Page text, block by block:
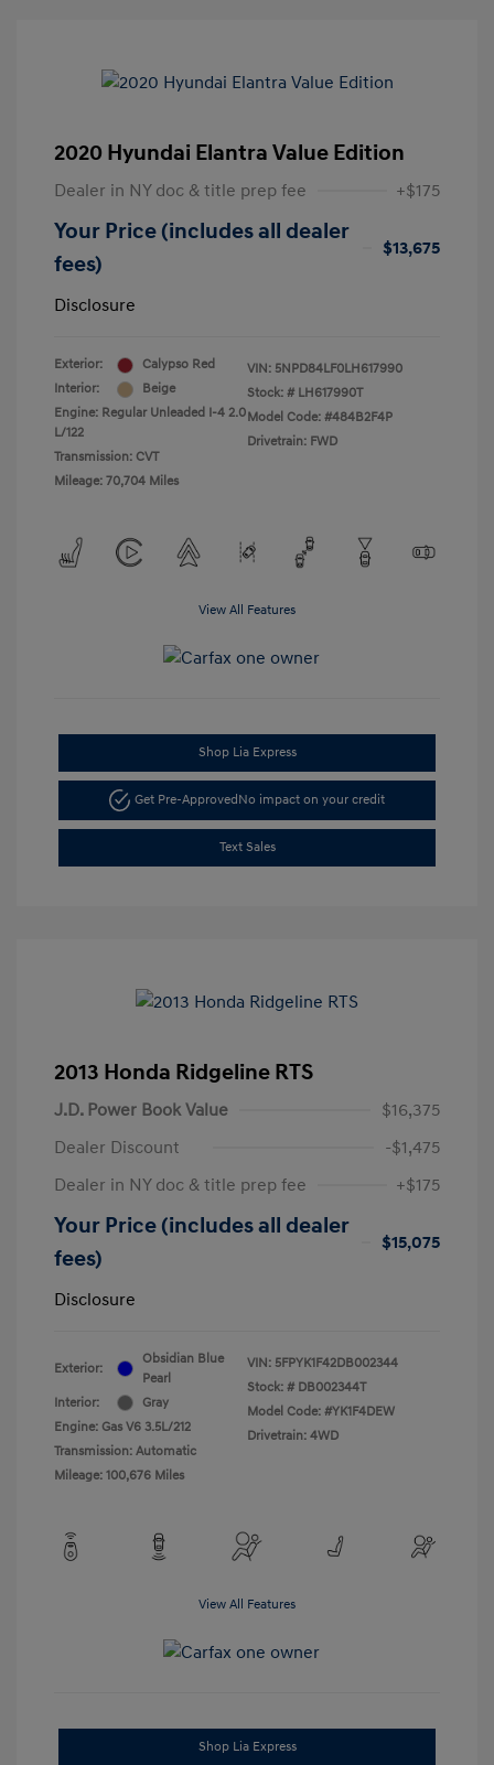
2020 Hyundai Elantra Value Edition
Dealer in NY doc & title prep fee +$175
Your Price (includes all dealer
fees)
$13,675
Disclosure
Exterior:
Calypso Red
Interior:
Beige
Engine: Regular Unleaded I-4 2.0
L/122
Transmission: CVT
Mileage: 70,704 Miles
VIN: 5NPD84LF0LH617990
Stock: # LH617990T
Model Code: #484B2F4P
Drivetrain: FWD
View All Features
Shop Lia Express
Get Pre-ApprovedNo impact on your credit
Text Sales
2013 Honda Ridgeline RTS
J.D. Power Book Value
$16,375
Dealer Discount
-$1,475
Dealer in NY doc & title prep fee
+$175
Your Price (includes all dealer
fees)
$15,075
Disclosure
Exterior:
Obsidian Blue
Pearl
Interior:
Gray
Engine: Gas V6 3.5L/212
Transmission: Automatic
Mileage: 100,676 Miles
VIN: 5FPYK1F42DB002344
Stock: # DB002344T
Model Code: #YK1F4DEW
Drivetrain: 4WD
View All Features
Shop Lia Express